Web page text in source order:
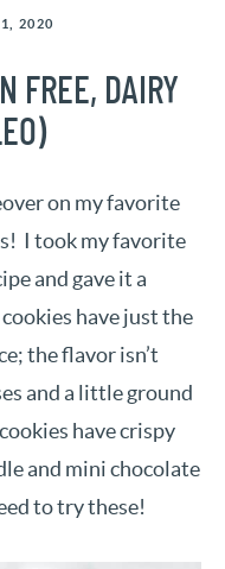
2020
FREE, DAIRY
on my favorite
I took my favorite
and gave it a
have just the
the flavor isn’t
and a little ground
have crispy
and mini chocolate
to try these!